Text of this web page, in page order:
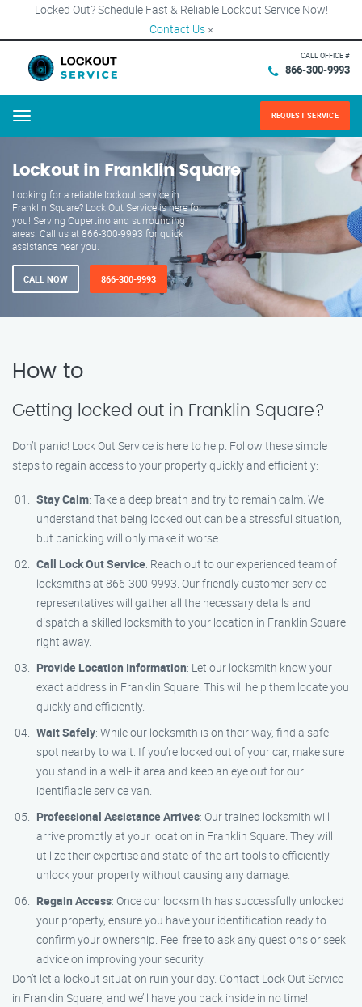
Locked Out? Schedule Fast & Reliable Lockout Service Now!
Contact Us ×
CALL OFFICE #
866-300-9993
Menu REQUEST SERVICE
Lockout in Franklin Square
Looking for a reliable lockout service in
Franklin Square? Lock Out Service is here for
you! Serving Cupertino and surrounding
areas. Call us at 866-300-9993 for quick
assistance near you.
CALL NOW 866-300-9993
How to
Getting locked out in Franklin Square?
Don’t panic! Lock Out Service is here to help. Follow these simple
steps to regain access to your property quickly and efficiently:
Stay Calm: Take a deep breath and try to remain calm. We
understand that being locked out can be a stressful situation,
but panicking will only make it worse.
Call Lock Out Service: Reach out to our experienced team of
locksmiths at 866-300-9993. Our friendly customer service
representatives will gather all the necessary details and
dispatch a skilled locksmith to your location in Franklin Square
right away.
Provide Location Information: Let our locksmith know your
exact address in Franklin Square. This will help them locate you
quickly and efficiently.
Wait Safely: While our locksmith is on their way, find a safe
spot nearby to wait. If you’re locked out of your car, make sure
you stand in a well-lit area and keep an eye out for our
identifiable service van.
Professional Assistance Arrives: Our trained locksmith will
arrive promptly at your location in Franklin Square. They will
utilize their expertise and state-of-the-art tools to efficiently
unlock your property without causing any damage.
Regain Access: Once our locksmith has successfully unlocked
your property, ensure you have your identification ready to
confirm your ownership. Feel free to ask any questions or seek
advice on improving your security.
Don’t let a lockout situation ruin your day. Contact Lock Out Service
in Franklin Square, and we’ll have you back inside in no time!